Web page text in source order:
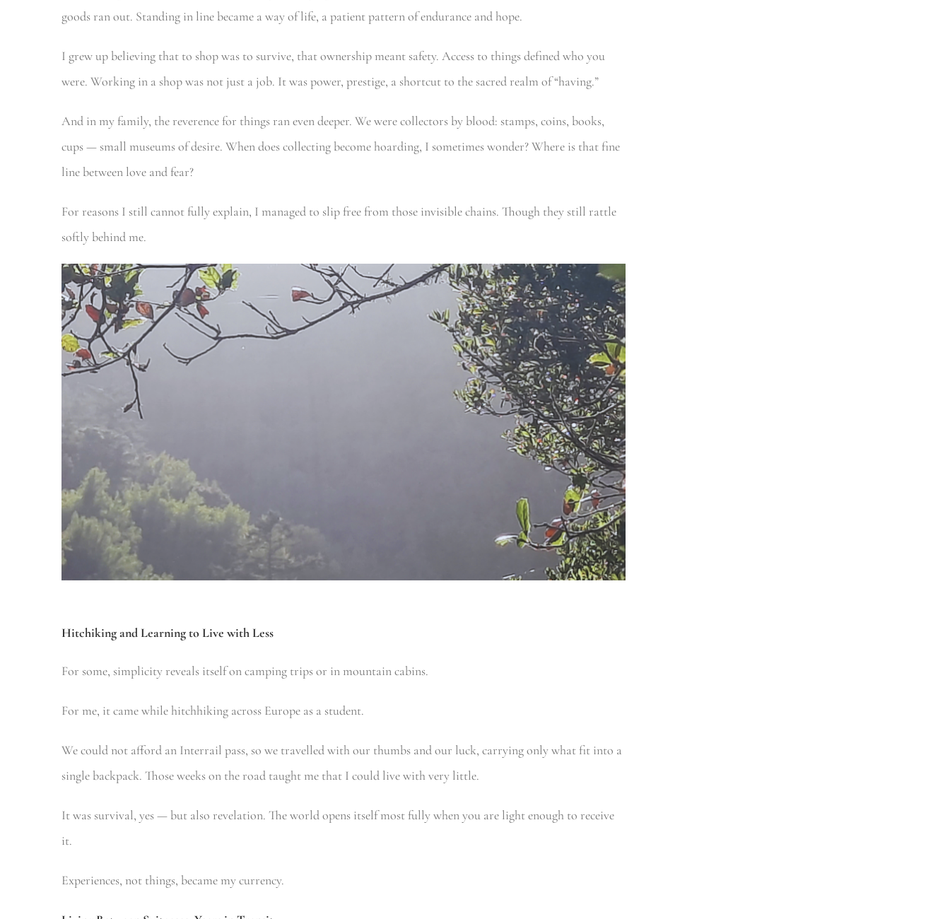
goods ran out. Standing in line became a way of life, a patient pattern of endurance and hope.
I grew up believing that to shop was to survive, that ownership meant safety. Access to things defined who you
were. Working in a shop was not just a job. It was power, prestige, a shortcut to the sacred realm of “having.”
And in my family, the reverence for things ran even deeper. We were collectors by blood: stamps, coins, books,
cups — small museums of desire. When does collecting become hoarding, I sometimes wonder? Where is that fine
line between love and fear?
For reasons I still cannot fully explain, I managed to slip free from those invisible chains. Though they still rattle
softly behind me.
Hitchikingand Learning to Live with Less
For some, simplicity reveals itself on camping trips or in mountain cabins.
For me, it came while hitchhiking across Europe as a student.
We could not afford an Interrail pass, so we travelled with our thumbs and our luck, carrying only what fit into a
single backpack. Those weeks on the road taught me that I could live with very little.
It was survival, yes — but also revelation. The world opens itself most fully when you are light enough to receive
it.
Experiences, not things, became my currency.